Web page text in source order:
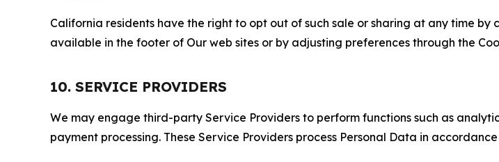
California residents have the right to opt out of such sale or sharing at any time by
available in the footer of Our web sites or by adjusting preferences through the
10. SERVICE PROVIDERS
We may engage third-party Service Providers to perform functions such as
payment processing. These Service Providers process Personal Data in